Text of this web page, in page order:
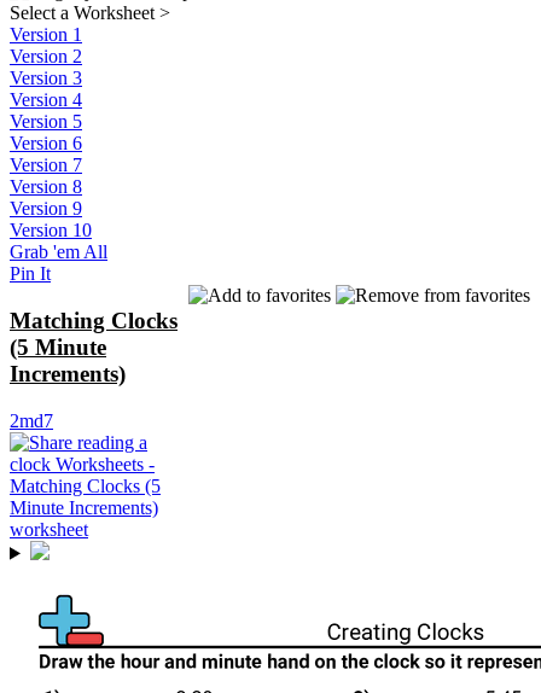
Select a Worksheet >
Version 1
Version 2
Version 3
Version 4
Version 5
Version 6
Version 7
Version 8
Version 9
Version 10
Grab 'em All
Pin It
Matching Clocks
(5 Minute
Increments)
2md7